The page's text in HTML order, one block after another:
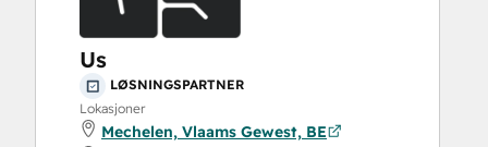
Us
LØSNINGSPARTNER
Lokasjoner
Mechelen, Vlaams Gewest, BE